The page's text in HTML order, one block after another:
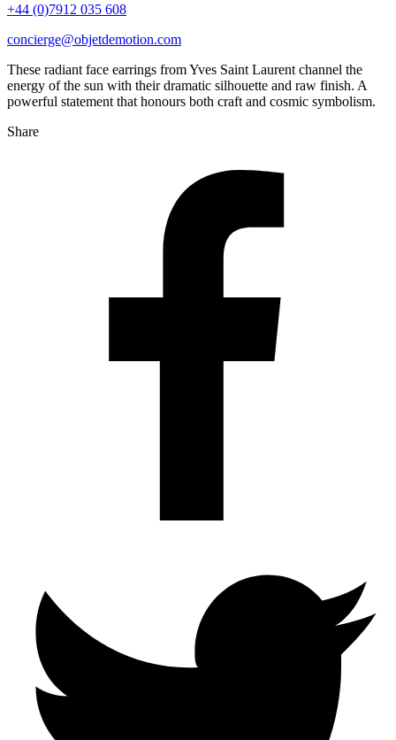
+44 (0)7912 035 608
concierge@objetdemotion.com
These radiant face earrings from Yves Saint Laurent channel the
energy of the sun with their dramatic silhouette and raw finish. A
powerful statement that honours both craft and cosmic symbolism.
Share